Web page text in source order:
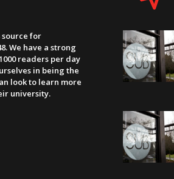
source for
We have a strong
readers per day
in being the
look to learn more
university.